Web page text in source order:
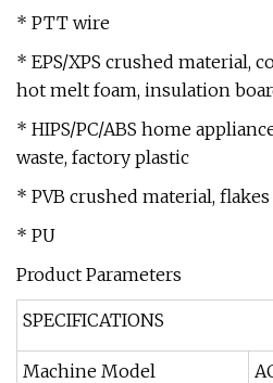
* PTT wire
* EPS/XPS crushed material,
hot melt foam, insulation
* HIPS/PC/ABS home
waste, factory plastic
* PVB crushed material, flakes
* PU
Product Parameters
SPECIFICATIONS
Machine Model